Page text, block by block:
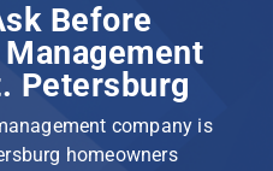
Before
Petersburg
company is
homeowners